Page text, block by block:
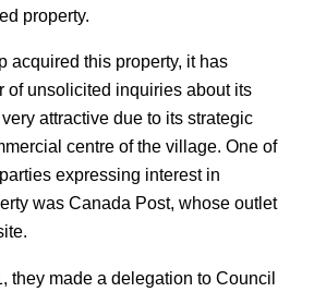
property.
acquired this property, it has
of unsolicited inquiries about its
attractive due to its strategic
centre of the village. One of
expressing interest in
was Canada Post, whose outlet
they made a delegation to Council